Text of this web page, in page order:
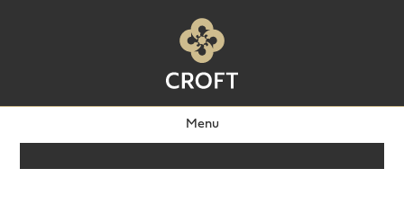
Menu